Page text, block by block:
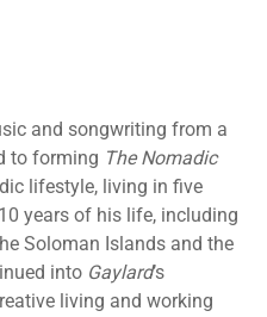
and songwriting from a
to forming The Nomadic
lifestyle, living in five
years of his life, including
Soloman Islands and the
into Gaylard’s
living and working